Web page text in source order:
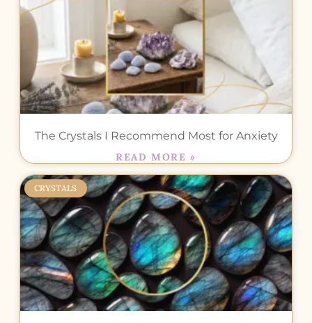
The Crystals I Recommend Most for Anxiety
READ MORE »
CRYSTALS